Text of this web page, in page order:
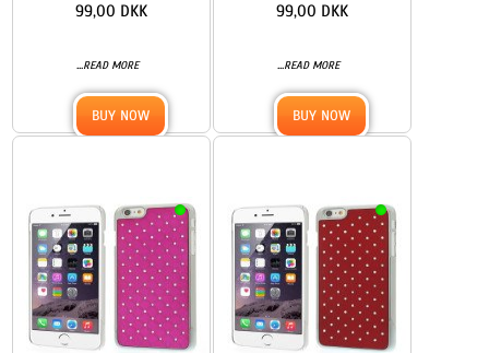
...READ MORE
99,00 DKK
BUY NOW
...READ MORE
99,00 DKK
BUY NOW